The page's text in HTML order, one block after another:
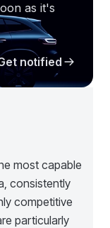
as it's
notified
most capable
consistently
competitive
particularly